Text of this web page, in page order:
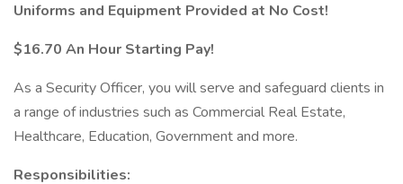
Uniforms and Equipment Provided at No Cost!
$16.70 An Hour Starting Pay!
As a Security Officer, you will serve and safeguard clients in
a range of industries such as Commercial Real Estate,
Healthcare, Education, Government and more.
Responsibilities: